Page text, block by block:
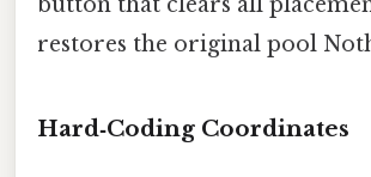
restores the original pool
Hard‑Coding Coordinates